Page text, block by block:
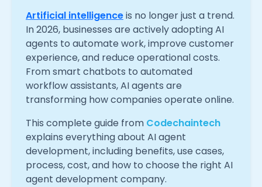
Artificial intelligenceis no longer just a trend.
In 2026, businesses are actively adopting AI
agents to automate work, improve customer
experience, and reduce operational costs.
From smart chatbots to automated
workflow assistants, AI agents are
transforming how companies operate online.
This complete guide from Codechaintech
explains everything about AI agent
development, including benefits, use cases,
process, cost, and how to choose the right AI
agent development company.